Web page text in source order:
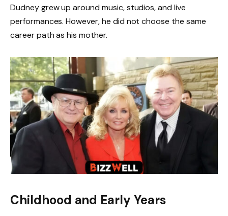
Dudney grew up around music, studios, and live
performances. However, he did not choose the same
career path as his mother.
Childhood and Early Years